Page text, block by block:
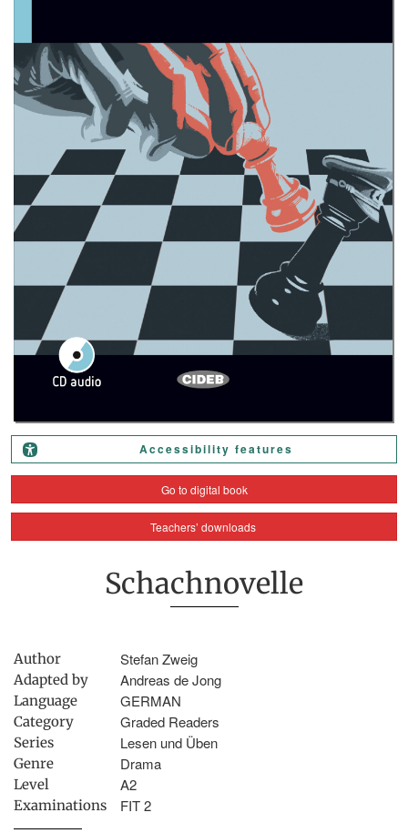
Accessibility features
Go to digital book
Teachers’ downloads
Schachnovelle
Author Stefan Zweig
Adapted by Andreas de Jong
Language GERMAN
Category Graded Readers
Series Lesen und Üben
Genre Drama
Level A2
Examinations FIT 2